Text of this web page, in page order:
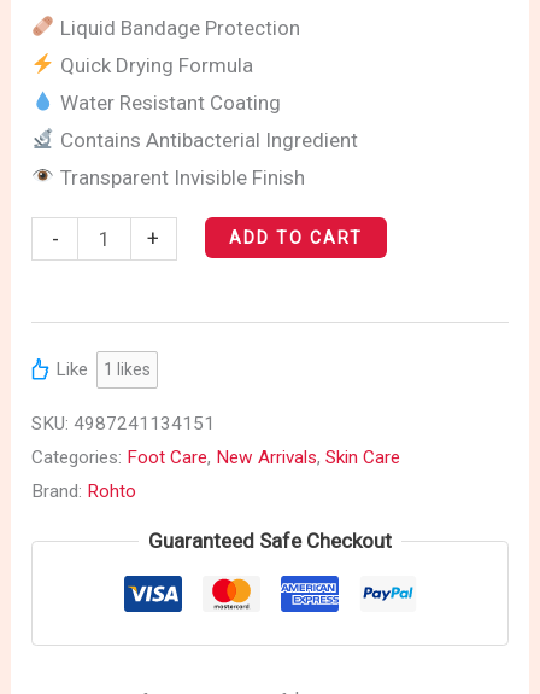
Liquid Bandage Protection
Quick Drying Formula
Water Resistant Coating
Contains Antibacterial Ingredient
Transparent Invisible Finish
- + ADD TO CART
Like 1 likes
SKU:4987241134151
Categories: Foot Care, New Arrivals,Skin Care
Brand: Rohto
Guaranteed Safe Checkout